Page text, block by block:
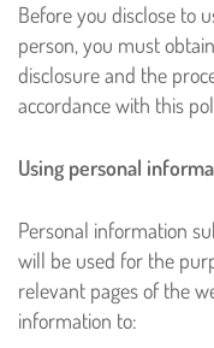
Before you disclose to
person, you must
disclosure and the
accordance with this
Using personal
Personal information
will be used for the
relevant pages of the
information to: